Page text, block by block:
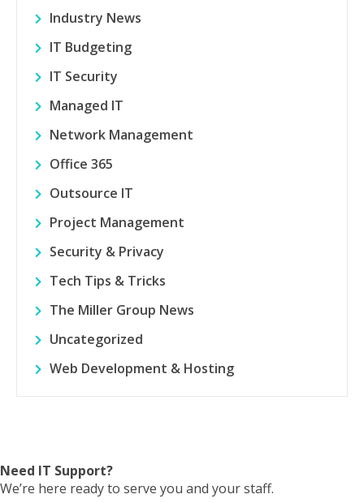
Industry News
IT Budgeting
IT Security
Managed IT
Network Management
Office 365
Outsource IT
Project Management
Security & Privacy
Tech Tips & Tricks
The Miller Group News
Uncategorized
Web Development & Hosting
Need IT Support?
We’re here ready to serve you and your staff.